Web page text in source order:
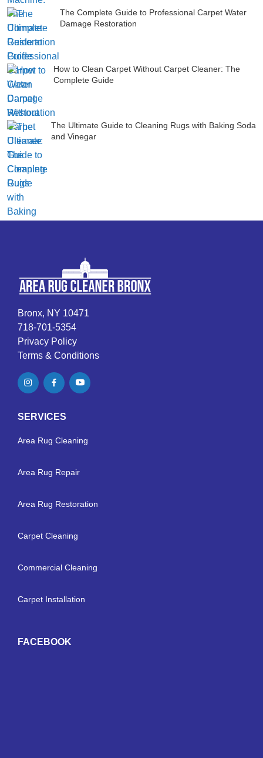
The Complete Guide to Professional Carpet Water
Damage Restoration
How to Clean Carpet Without Carpet Cleaner: The
Complete Guide
The Ultimate Guide to Cleaning Rugs with Baking Soda
and Vinegar
Bronx, NY 10471
718-701-5354
Privacy Policy
Terms & Conditions
SERVICES
Area Rug Cleaning
Area Rug Repair
Area Rug Restoration
Carpet Cleaning
Commercial Cleaning
Carpet Installation
FACEBOOK